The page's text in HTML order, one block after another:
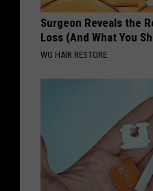
Surgeon Reveals the
Loss (And What You
WG HAIR RESTORE